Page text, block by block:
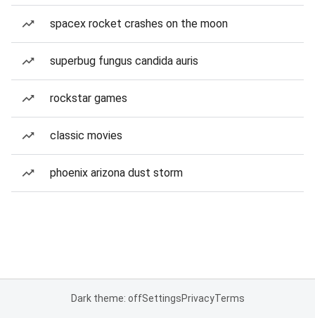
spacex rocket crashes on the moon
superbug fungus candida auris
rockstar games
classic movies
phoenix arizona dust storm
Dark theme: offSettingsPrivacyTerms